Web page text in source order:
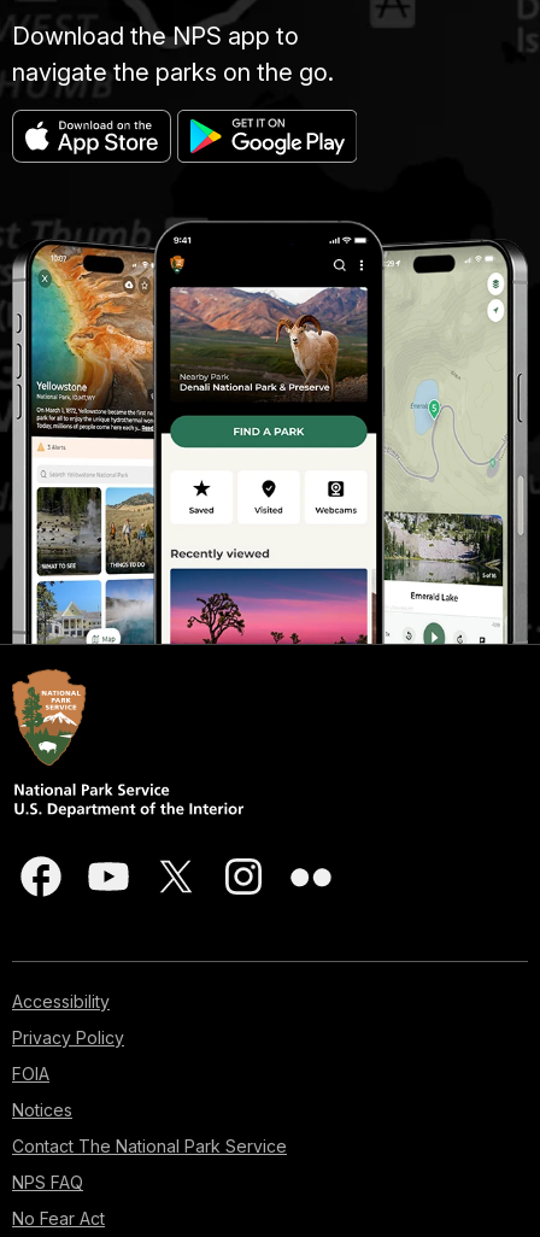
Download the NPS app to
navigate the parks on the go.
Accessibility
Privacy Policy
FOIA
Notices
Contact The National Park Service
NPS FAQ
No Fear Act